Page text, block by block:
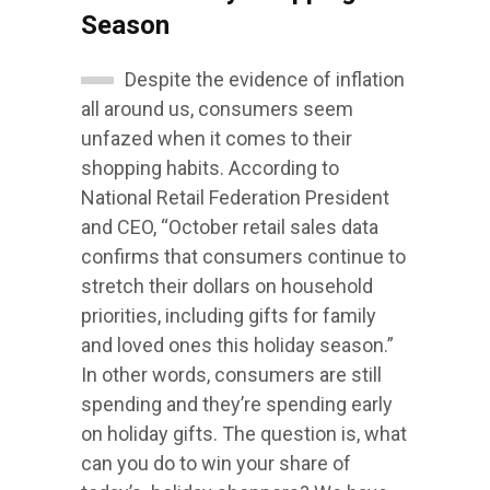
Season
Despite the evidence of inflation
all around us, consumers seem
unfazed when it comes to their
shopping habits. According to
National Retail Federation President
and CEO, “October retail sales data
confirms that consumers continue to
stretch their dollars on household
priorities, including gifts for family
and loved ones this holiday season.”
In other words, consumers are still
spending and they’re spending early
on holiday gifts. The question is, what
can you do to win your share of